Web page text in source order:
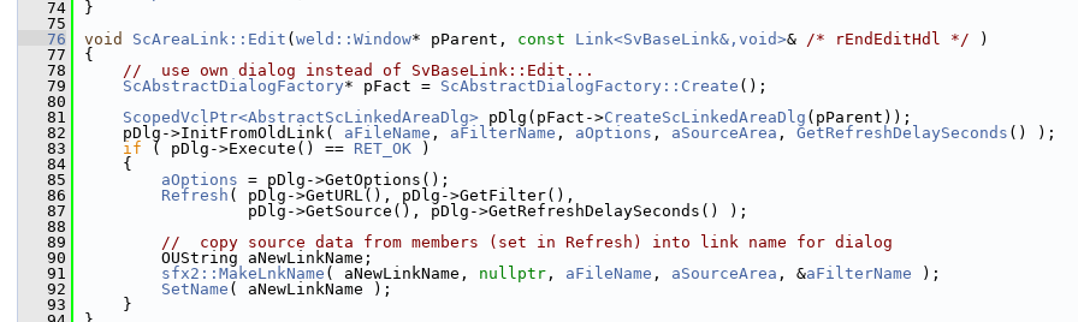
   74
}
   75
   76
void ScAreaLink::Edit ( weld::Window* pParent, const Link<SvBaseLink&,void>& /* rEndEditHdl */ )
   77
{
   78
//  use own dialog instead of SvBaseLink::Edit...
   79
ScAbstractDialogFactory* pFact = ScAbstractDialogFactory::Create ();
   80
   81
ScopedVclPtr<AbstractScLinkedAreaDlg> pDlg(pFact->CreateScLinkedAreaDlg (pParent));
   82
    pDlg->InitFromOldLink(
aFileName , aFilterName , aOptions , aSourceArea , GetRefreshDelaySeconds () );
   83
if ( pDlg->Execute() == RET_OK )
   84
    {
   85
aOptions = pDlg->GetOptions();
   86
Refresh ( pDlg->GetURL(), pDlg->GetFilter(),
   87
                 pDlg->GetSource(), pDlg->GetRefreshDelaySeconds() );
   88
   89
//  copy source data from members (set in Refresh) into link name for dialog
   90
        OUString aNewLinkName;
   91
sfx2::MakeLnkName ( aNewLinkName, nullptr , aFileName , aSourceArea , &aFilterName );
   92
SetName ( aNewLinkName );
   93
    }